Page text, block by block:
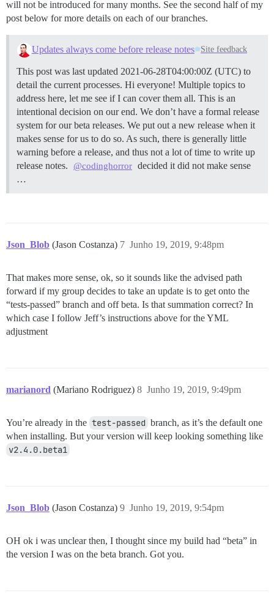
will not be introduced for many months. See the second half of my
post below for more details on each of our branches.
Updates always come before release notes Site feedback
This post was last updated 2021-06-28T04:00:00Z (UTC) to
detail the current processes. Hi everyone! Multiple topics to
address here, let me see if I can cover them all. This is an
intentional decision on our end. We don’t have a formal release
system for our beta releases. We put out a new release when it
makes sense for us to do so. As such, there is generally little
warning before a release, and thus not a lot of time to write up
release notes.
@codinghorror decided it did not make sense
…
Json_Blob (Jason Costanza) Junho 19, 2019, 9:48pm
7
That makes more sense, ok, so it sounds like the advised path
forward if my group decides to take an update is to get onto the
“tests-passed” branch and off beta. Is that summation correct? In
which case I follow Jeff’s instructions above for the YML
adjustment
marianord (Mariano Rodriguez) Junho 19, 2019, 9:49pm
8
You’re already in the test-passed branch, as it’s the default one
when installing. But your version will keep looking something like
v2.4.0.beta1
Json_Blob (Jason Costanza) Junho 19, 2019, 9:54pm
9
OH ok i was unclear then, I thought since my build had “beta” in
the version I was on the beta branch. Got you.